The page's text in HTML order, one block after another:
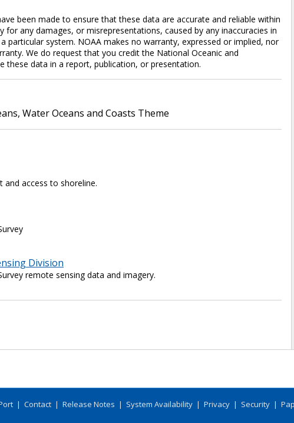
been made to ensure that these data are accurate and reliable within
any damages, or misrepresentations, caused by any inaccuracies in
system. NOAA makes no warranty, expressed or implied, nor
We do request that you credit the National Oceanic and
these data in a report, publication, or presentation.
, Water Oceans and Coasts Theme
access to shoreline.
Division
remote sensing data and imagery.
| Contact | Release Notes | System Availability | Privacy | Security |